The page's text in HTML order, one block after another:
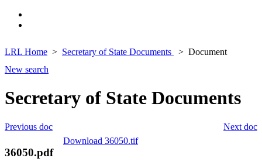
LRL Home Secretary of State Documents
Document
New search
Secretary of State Documents
Next doc
Previous doc
Download 36050.tif
36050.pdf